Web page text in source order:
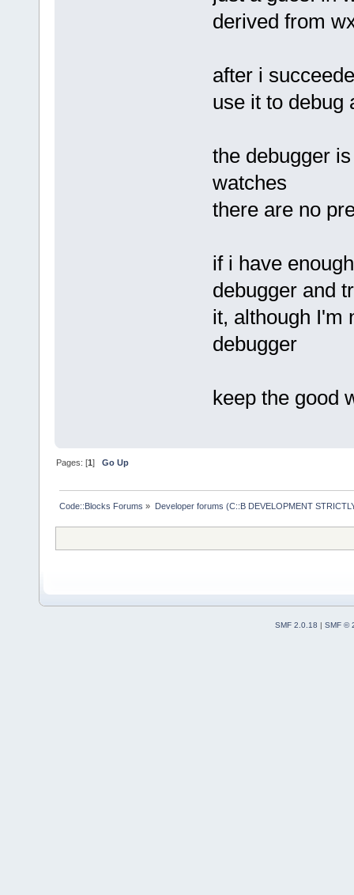
derived from
after i
use it to debug
the debugger
watches
there are no
if i have
debugger and
it, although I'm
debugger
keep the good
Pages: [1]Go Up
Code::Blocks Forums » Developer forums (C::B DEVELOPMENT
SMF 2.0.18
SMF ©